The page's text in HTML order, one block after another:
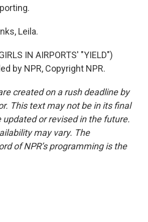
Leila.
IN AIRPORTS' "YIELD")
by NPR, Copyright NPR.
created on a rush deadline by
This text may not be in its final
updated or revised in the future.
may vary. The
of NPR’s programming is the